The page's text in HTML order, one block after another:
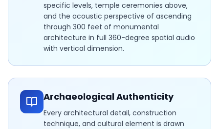
specific levels, temple ceremonies above,
and the acoustic perspective of ascending
through 300 feet of monumental
architecture in full 360-degree spatial audio
with vertical dimension.
Archaeological Authenticity
Every architectural detail, construction
technique, and cultural element is drawn